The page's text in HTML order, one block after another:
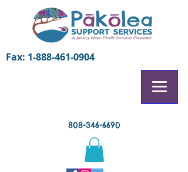
808-346-6690
Fax: 1-888-461-0904